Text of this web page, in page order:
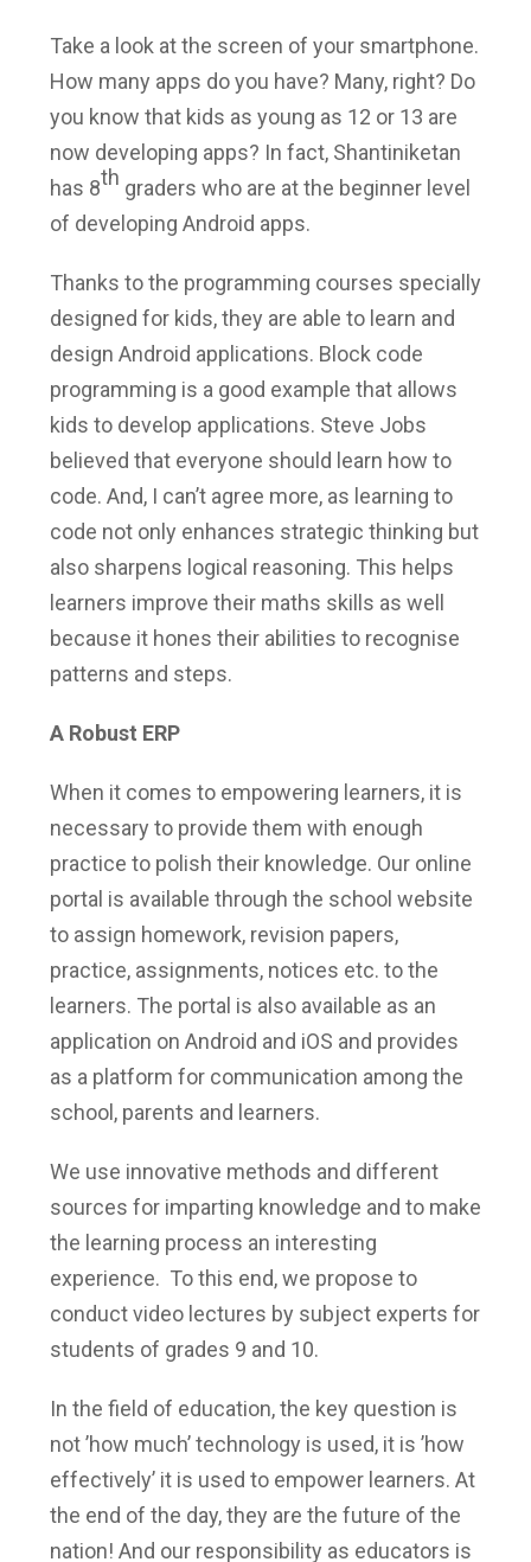
Take a look at the screen of your smartphone.
How many apps do you have? Many, right? Do
you know that kids as young as 12 or 13 are
now developing apps? In fact, Shantiniketan
has 8th graders who are at the beginner level
of developing Android apps.
Thanks to the programming courses specially
designed for kids, they are able to learn and
design Android applications. Block code
programming is a good example that allows
kids to develop applications. Steve Jobs
believed that everyone should learn how to
code. And, I can’t agree more, as learning to
code not only enhances strategic thinking but
also sharpens logical reasoning. This helps
learners improve their maths skills as well
because it hones their abilities to recognise
patterns and steps.
A Robust ERP
When it comes to empowering learners, it is
necessary to provide them with enough
practice to polish their knowledge. Our online
portal is available through the school website
to assign homework, revision papers,
practice, assignments, notices etc. to the
learners. The portal is also available as an
application on Android and iOS and provides
as a platform for communication among the
school, parents and learners.
We use innovative methods and different
sources for imparting knowledge and to make
the learning process an interesting
experience. To this end, we propose to
conduct video lectures by subject experts for
students of grades 9 and 10.
In the field of education, the key question is
not ’how much’ technology is used, it is ’how
effectively’ it is used to empower learners. At
the end of the day, they are the future of the
nation! And our responsibility as educators is